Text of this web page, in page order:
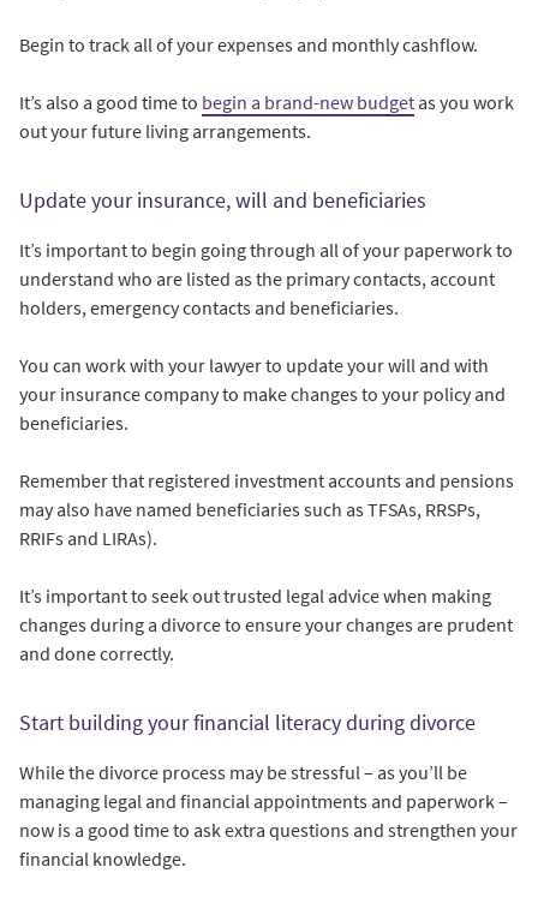
Begin to track all of your expenses and monthly cashflow.
It’s also a good time to begin a brand-new budget as you work
out your future living arrangements.
Update your insurance, will and beneficiaries
It’s important to begin going through all of your paperwork to
understand who are listed as the primary contacts, account
holders, emergency contacts and beneficiaries.
You can work with your lawyer to update your will and with
your insurance company to make changes to your policy and
beneficiaries.
Remember that registered investment accounts and pensions
may also have named beneficiaries such as TFSAs, RRSPs,
RRIFs and LIRAs).
It’s important to seek out trusted legal advice when making
changes during a divorce to ensure your changes are prudent
and done correctly.
Start building your financial literacy during divorce
While the divorce process may be stressful – as you’ll be
managing legal and financial appointments and paperwork –
now is a good time to ask extra questions and strengthen your
financial knowledge.